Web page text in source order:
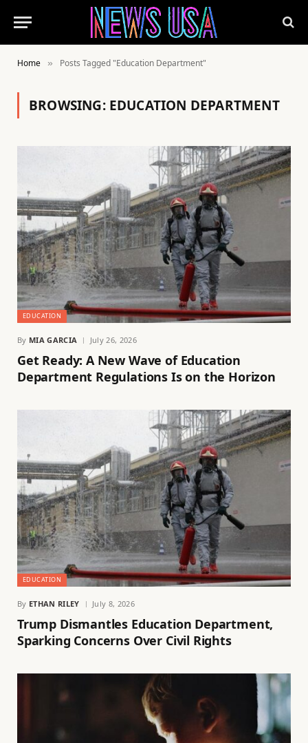
Home » Posts Tagged "Education Department"
BROWSING: EDUCATION DEPARTMENT
EDUCATION
By MIA GARCIA July 26, 2026
Get Ready: A New Wave of Education
Department Regulations Is on the Horizon
EDUCATION
By ETHAN RILEY July 8, 2026
Trump Dismantles Education Department,
Sparking Concerns Over Civil Rights